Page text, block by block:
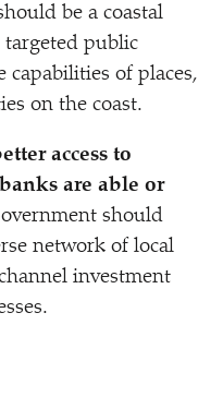
be a coastal
public
of places,
on the coast.
access to
are able or
should
network of local
investment